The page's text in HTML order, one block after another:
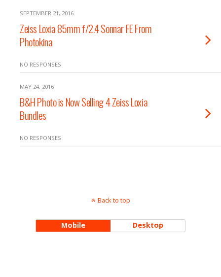
SEPTEMBER 21, 2016
Zeiss Loxia 85mm f/2.4 Sonnar FE From
Photokina
NO RESPONSES
MAY 24, 2016
B&H Photo is Now Selling 4 Zeiss Loxia
Bundles
NO RESPONSES
Back to top
Mobile Desktop